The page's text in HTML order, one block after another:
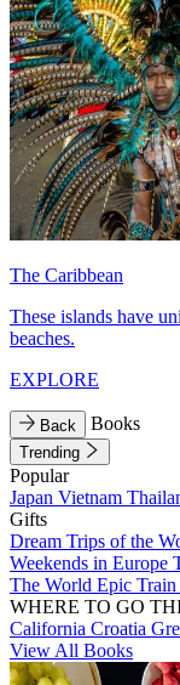
The Caribbean
These islands have
beaches.
EXPLORE
Back Books
Trending
Popular
Japan Vietnam
Gifts
Dream Trips of the
Weekends in Europe
The World Epic
WHERE TO GO
California Croatia
View All Books